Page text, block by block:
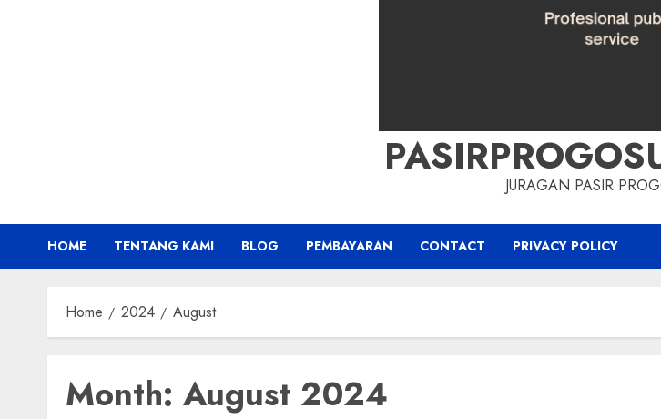
JURAGAN PASIR
HOME TENTANG KAMI BLOG PEMBAYARAN CONTACT PRIVACY POLICY
Home 2024 August
Month: August 2024